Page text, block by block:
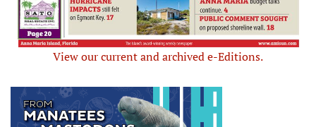
View our current and archived e-Editions.